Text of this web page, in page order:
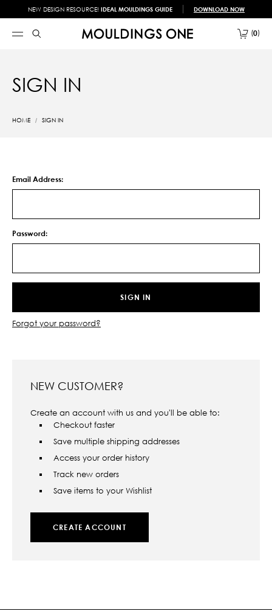
NEW DESIGN RESOURCE! IDEAL MOULDINGS GUIDE DOWNLOAD NOW
0
SIGN IN
HOME SIGN IN
Email Address:
Password:
Forgot your password?
NEW CUSTOMER?
Create an account with us and you'll be able to:
Checkout faster
Save multiple shipping addresses
Access your order history
Track new orders
Save items to your Wishlist
CREATE ACCOUNT